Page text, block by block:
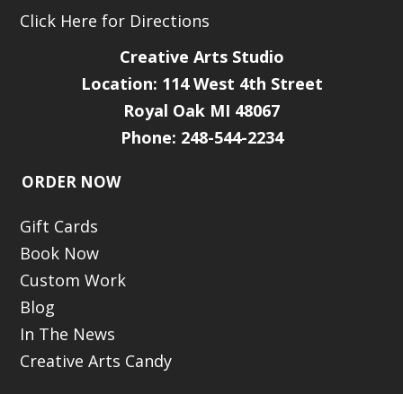
Click Here for Directions
Creative Arts Studio
Location: 114 West 4th Street
Royal Oak MI 48067
Phone: 248-544-2234
ORDER NOW
Gift Cards
Book Now
Custom Work
Blog
In The News
Creative Arts Candy